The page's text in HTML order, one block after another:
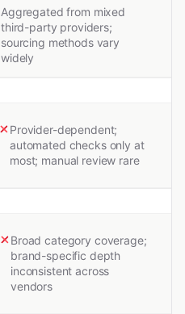
Aggregated from mixed
third-party providers;
sourcing methods vary
widely
Provider-dependent;
automated checks only at
most; manual review rare
Broad category coverage;
brand-specific depth
inconsistent across
vendors